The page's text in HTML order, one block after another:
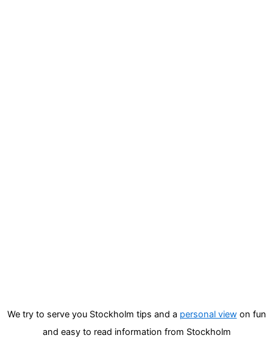
We try to serve you Stockholm tips and a personal viewon fun
and easy to read information from Stockholm